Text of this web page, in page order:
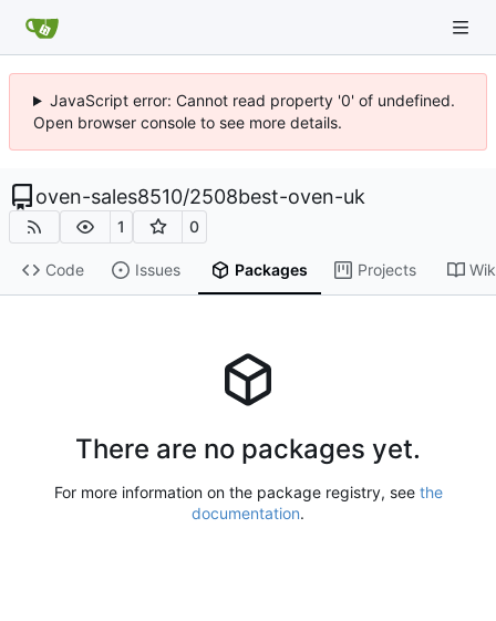
JavaScript error: Cannot read property '0' of undefined.
Open browser console to see more details.
oven-sales8510/2508best-oven-uk
1 0
Code Issues Packages Projects
There are no packages yet.
For more information on the package registry, see the
documentation.